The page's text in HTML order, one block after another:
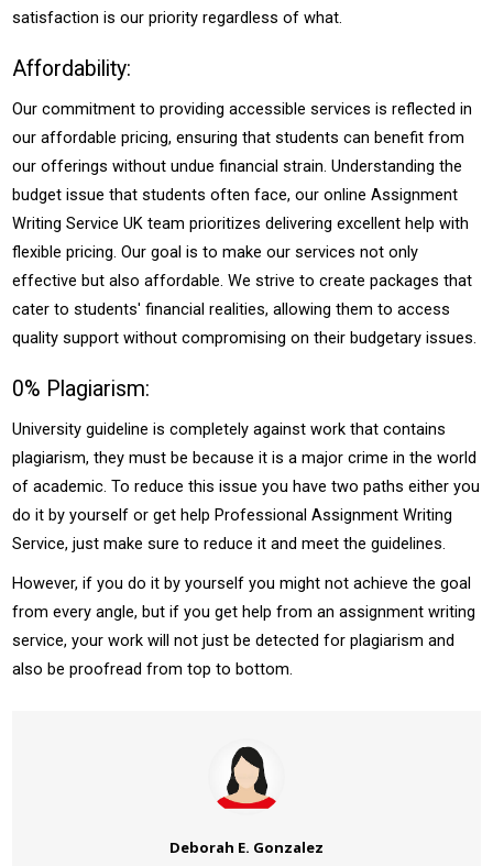
satisfaction is our priority regardless of what.
Affordability:
Our commitment to providing accessible services is reflected in
our affordable pricing, ensuring that students can benefit from
our offerings without undue financial strain. Understanding the
budget issue that students often face, our online Assignment
Writing Service UK team prioritizes delivering excellent help with
flexible pricing. Our goal is to make our services not only
effective but also affordable. We strive to create packages that
cater to students' financial realities, allowing them to access
quality support without compromising on their budgetary issues.
0% Plagiarism:
University guideline is completely against work that contains
plagiarism, they must be because it is a major crime in the world
of academic. To reduce this issue you have two paths either you
do it by yourself or get help Professional Assignment Writing
Service, just make sure to reduce it and meet the guidelines.
However, if you do it by yourself you might not achieve the goal
from every angle, but if you get help from an assignment writing
service, your work will not just be detected for plagiarism and
also be proofread from top to bottom.
Deborah E. Gonzalez